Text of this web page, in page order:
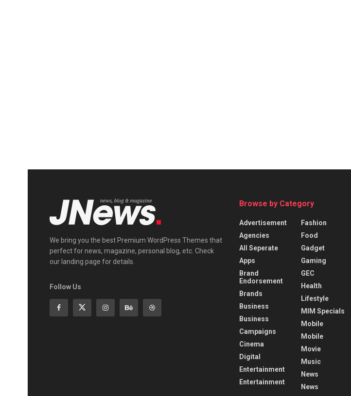
We bring you the best Premium WordPress Themes that
perfect for news, magazine, personal blog, etc. Check
our landing page for details.
Follow Us
Browse by Category
Advertisement
Agencies
All Seperate
Apps
Brand
Endorsement
Brands
Business
Business
Campaigns
Cinema
Digital
Entertainment
Entertainment
Fashion
Food
Gadget
Gaming
GEC
Health
Lifestyle
MIM Specials
Mobile
Mobile
Movie
Music
News
News